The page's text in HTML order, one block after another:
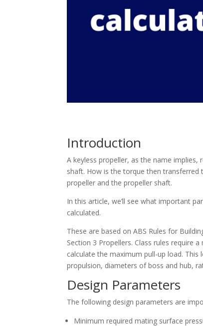
Introduction
A keyless propeller, as the name
shaft. How is the torque then
propeller and the propeller shaft.
In this article, we’ll see what important
calculated.
These are based on ABS Rules for
Section 3 Propellers. Class rules require
calculate the maximum pull-up load.
propulsion, diameters of boss and hub,
Design Parameters
The following design parameters are
Minimum required mating surface